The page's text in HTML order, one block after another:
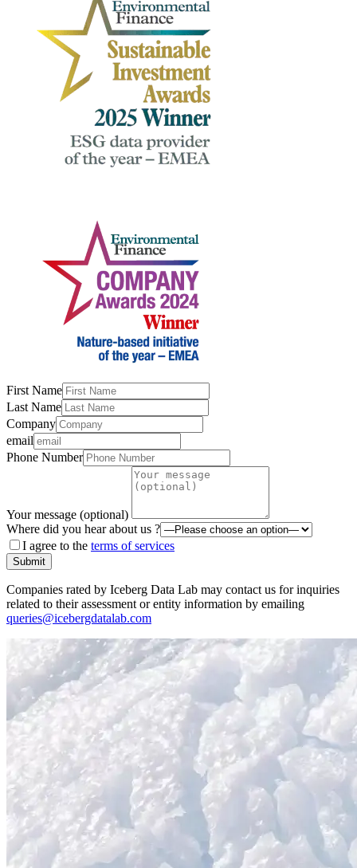
First Name
Last Name
Company
email
Phone Number
Your message (optional)
Where did you hear about us ?
I agree to the terms of services
Submit
Companies rated by Iceberg Data Lab may contact us for inquiries
related to their assessment or entity information by emailing
queries@icebergdatalab.com